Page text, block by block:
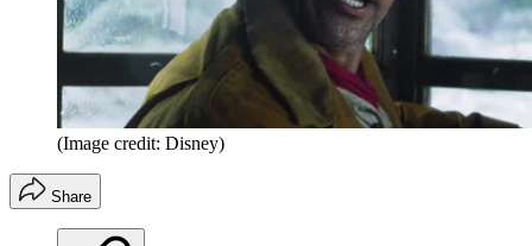
(Image credit: Disney)
Share